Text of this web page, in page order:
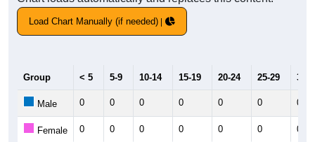
Load Chart Manually (if needed)
Group < 5 5-9 10-14 15-19 20-24 25-29 30-
Male 0 0 0 0 0 0 0
Female 0 0 0 0 0 0 0